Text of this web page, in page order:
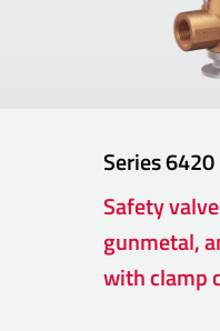
Series6420
Safety
gunmetal,
with clamp